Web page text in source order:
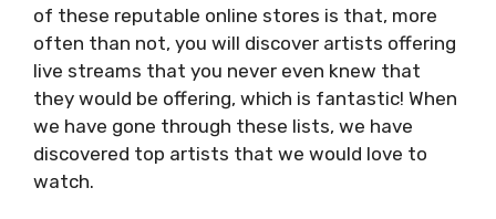
of these reputable online stores is that, more
often than not, you will discover artists offering
live streams that you never even knew that
they would be offering, which is fantastic! When
we have gone through these lists, we have
discovered top artists that we would love to
watch.